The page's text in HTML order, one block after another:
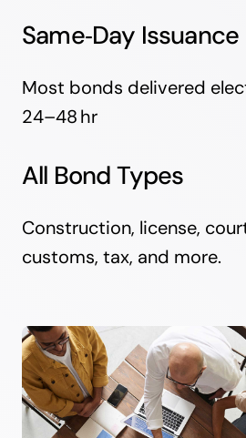
Same‑Day Issuance
Most bonds delivered
24–48 hr
All Bond Types
Construction, license,
customs, tax, and more.